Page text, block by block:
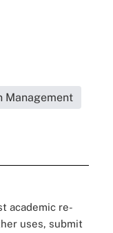
Management
academic re-
uses, submit